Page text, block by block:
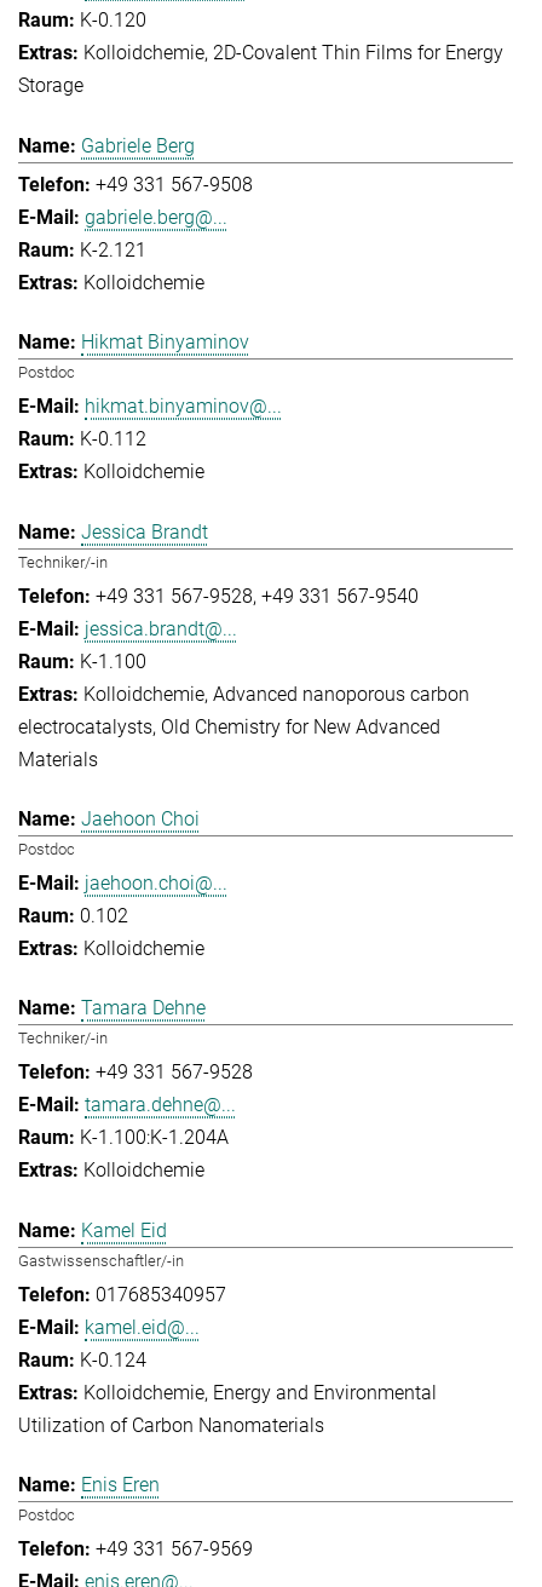
K-0.120
Kolloidchemie 2D-Covalent Thin Films for Energy
Storage
Gabriele Berg
+49 331 567-9508
gabriele.berg@...
K-2.121
Kolloidchemie
Hikmat Binyaminov
Postdoc
hikmat.binyaminov@...
K-0.112
Kolloidchemie
Jessica Brandt
Techniker/-in
+49 331 567-9528 +49 331 567-9540
jessica.brandt@...
K-1.100
Kolloidchemie Advanced nanoporous carbon
electrocatalysts Old Chemistry for New Advanced
Materials
Jaehoon Choi
Postdoc
jaehoon.choi@...
0.102
Kolloidchemie
Tamara Dehne
Techniker/-in
+49 331 567-9528
tamara.dehne@...
K-1.100:K-1.204A
Kolloidchemie
Kamel Eid
Gastwissenschaftler/-in
017685340957
kamel.eid@...
K-0.124
Kolloidchemie Energy and Environmental
Utilization of Carbon Nanomaterials
Enis Eren
Postdoc
+49 331 567-9569
enis.eren@...